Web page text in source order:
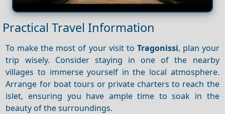
Practical Travel Information
To make the most of your visit to Tragonissi, plan your
trip wisely. Consider staying in one of the nearby
villages to immerse yourself in the local atmosphere.
Arrange for boat tours or private charters to reach the
islet, ensuring you have ample time to soak in the
beauty of the surroundings.